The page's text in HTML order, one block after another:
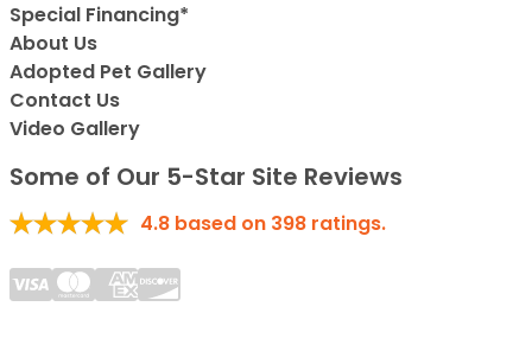
Special Financing*
About Us
Adopted Pet Gallery
Contact Us
Video Gallery
Some of Our 5-Star Site Reviews
4.8 based on 398 ratings.